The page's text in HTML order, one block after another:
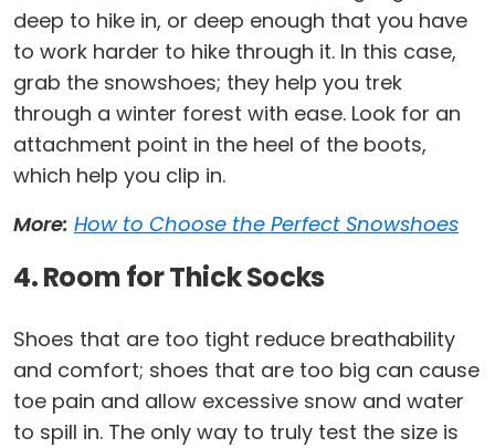
deep to hike in, or deep enough that you have
to work harder to hike through it. In this case,
grab the snowshoes; they help you trek
through a winter forest with ease. Look for an
attachment point in the heel of the boots,
which help you clip in.
More: How to Choose the Perfect Snowshoes
4. Room for Thick Socks
Shoes that are too tight reduce breathability
and comfort; shoes that are too big can cause
toe pain and allow excessive snow and water
to spill in. The only way to truly test the size is